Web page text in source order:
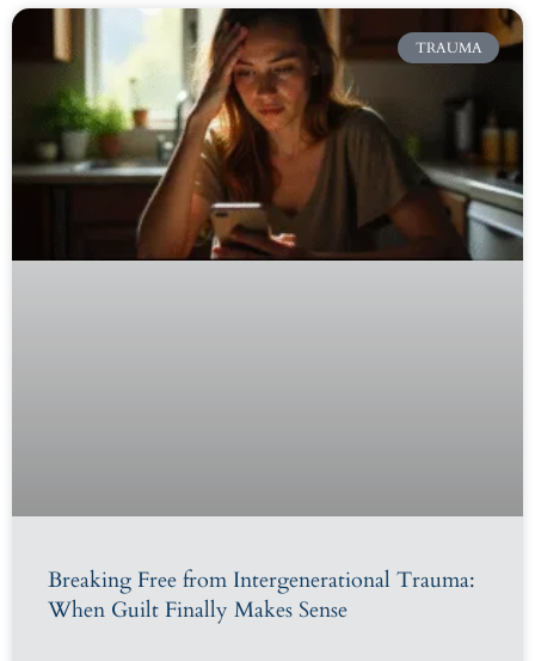
TRAUMA
Breaking Free from Intergenerational Trauma:
When Guilt Finally Makes Sense